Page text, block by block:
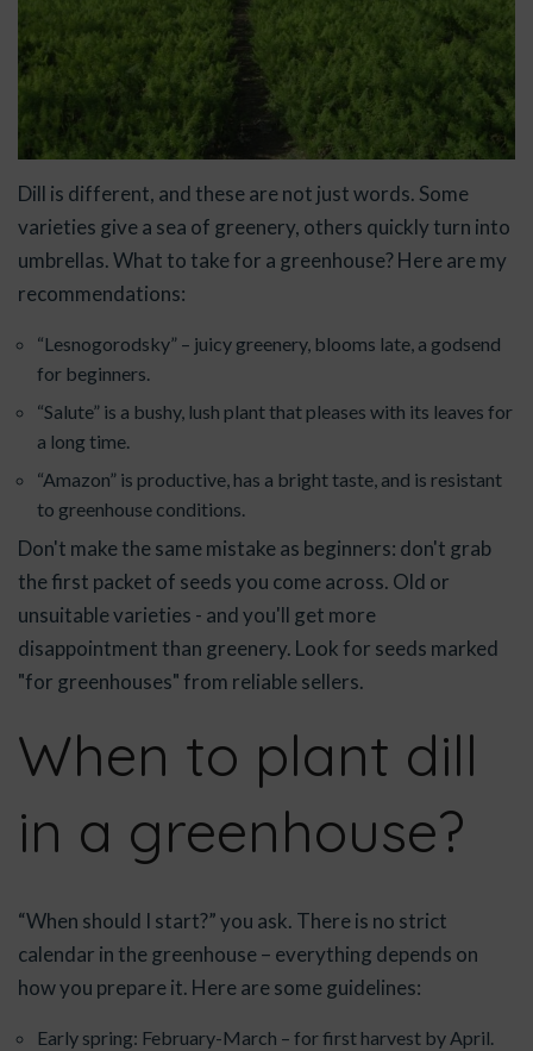
Dill is different, and these are not just words. Some
varieties give a sea of greenery, others quickly turn into
umbrellas. What to take for a greenhouse? Here are my
recommendations:
“Lesnogorodsky” – juicy greenery, blooms late, a godsend
for beginners.
“Salute” is a bushy, lush plant that pleases with its leaves for
a long time.
“Amazon” is productive, has a bright taste, and is resistant
to greenhouse conditions.
Don't make the same mistake as beginners: don't grab
the first packet of seeds you come across. Old or
unsuitable varieties - and you'll get more
disappointment than greenery. Look for seeds marked
"for greenhouses" from reliable sellers.
When to plant dill
in a greenhouse?
“When should I start?” you ask. There is no strict
calendar in the greenhouse – everything depends on
how you prepare it. Here are some guidelines:
Early spring: February-March – for first harvest by April.